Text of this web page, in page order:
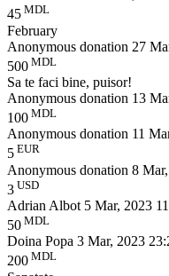
45 MDL
February
Anonymous donation 27
500 MDL
Sa te faci bine, puisor!
Anonymous donation 13
100 MDL
Anonymous donation 11
5 EUR
Anonymous donation 8
3 USD
Adrian Albot 5 Mar, 2023
50 MDL
Doina Popa 3 Mar, 2023
200 MDL